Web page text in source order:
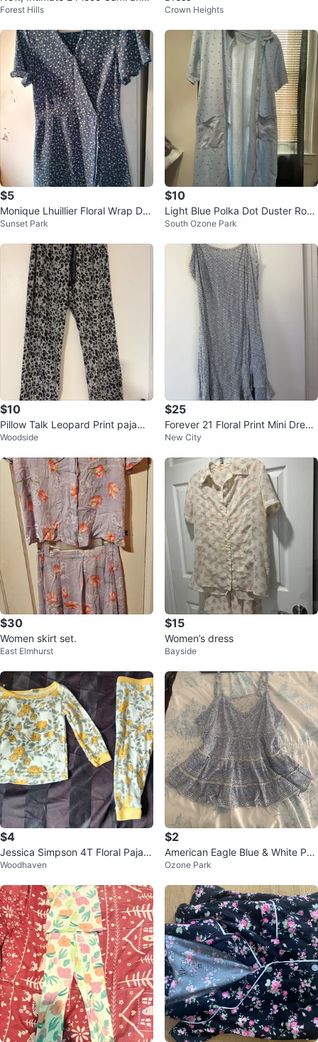
Short Set Lingerie
Forest Hills Crown Heights
$5
Monique Lhuillier Floral Wrap Dre
ss
Sunset Park
$10
Light Blue Polka Dot Duster Rob
e
South Ozone Park
$10
Pillow Talk Leopard Print pajama
Pants - Size L
Woodside
$25
Forever 21 Floral Print Mini Dress
- Size S
New City
$30
Women skirt set.
East Elmhurst
$15
Women’s dress
Bayside
$4
Jessica Simpson 4T Floral Pajam
a Set
Woodhaven
$2
American Eagle Blue & White Pat
tern Tank Top
Ozone Park